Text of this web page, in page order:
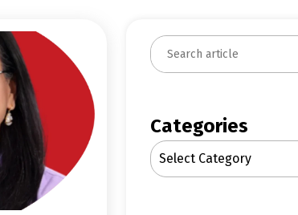
S
e
c
h
Categories
Select Category